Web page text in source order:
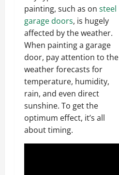
painting, such as on steel
garage doors, is hugely
affected by the weather.
When painting a garage
door, pay attention to the
weather forecasts for
temperature, humidity,
rain, and even direct
sunshine. To get the
optimum effect, it’s all
about timing.